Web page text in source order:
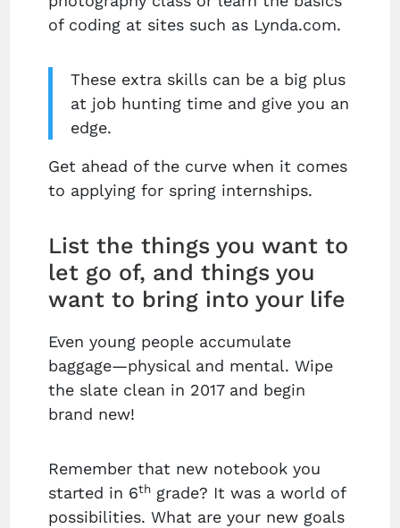
of coding at sites such as Lynda.com.
These extra skills can be a big plus
at job hunting time and give you an
edge.
Get ahead of the curve when it comes
to applying for spring internships.
List the things you want to
let go of, and things you
want to bring into your life
Even young people accumulate
baggage—physical and mental. Wipe
the slate clean in 2017 and begin
brand new!
Remember that new notebook you
started in 6thgrade? It was a world of
possibilities. What are your new goals